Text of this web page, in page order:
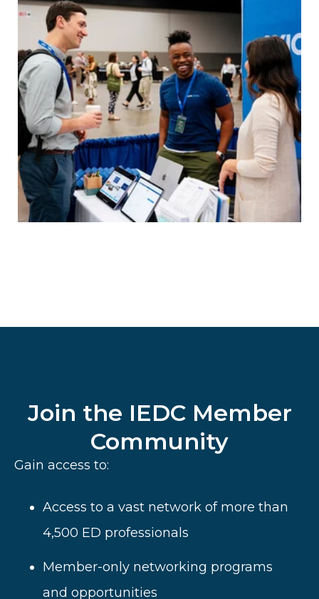
Join the IEDC Member
Community
Gain access to:
Access to a vast network of more than
4,500 ED professionals
Member-only networking programs
and opportunities